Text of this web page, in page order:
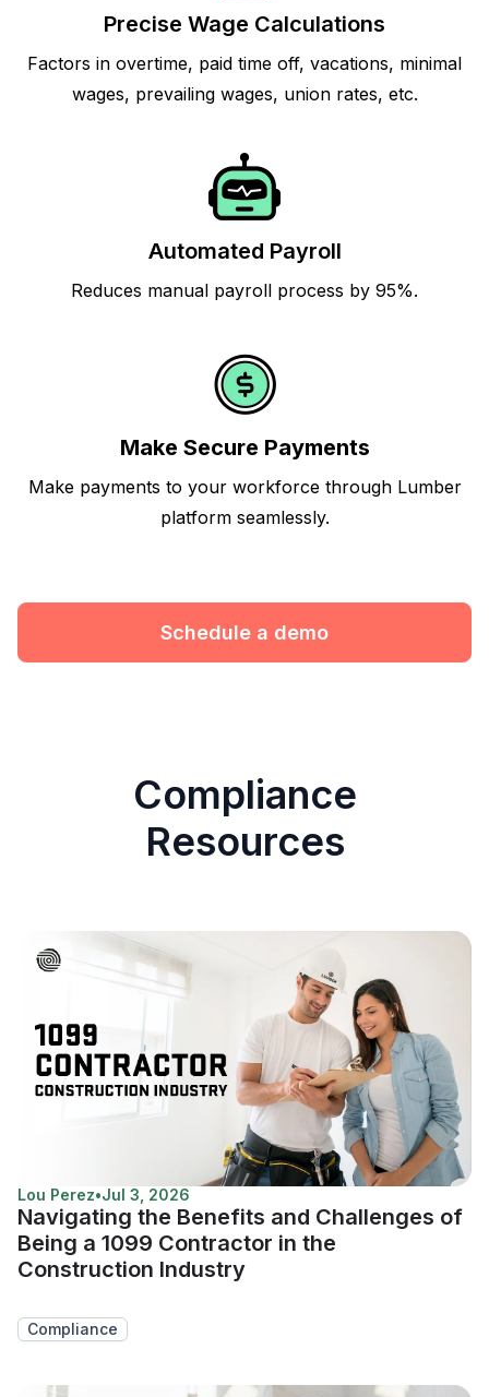
Precise Wage Calculations
Factors in overtime, paid time off, vacations, minimal
wages, prevailing wages, union rates, etc.
Automated Payroll
Reduces manual payroll process by 95%.
Make Secure Payments
Make payments to your workforce through Lumber
platform seamlessly.
Schedule a demo
Compliance
Resources
Lou Perez•Jul 3, 2026
Navigating the Benefits and Challenges of
Being a 1099 Contractor in the
Construction Industry
Compliance